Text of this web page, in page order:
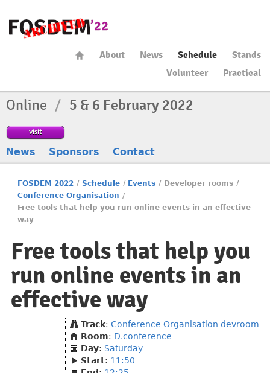
About News Schedule
Stands
Volunteer
Practical
Online / 5 & 6 February 2022
visit
News Sponsors Contact
FOSDEM 2022 / Schedule / Events / Developer rooms /
Conference Organisation /
Free tools that help you run online events in an effective
way
Free tools that help you
run online events in an
effective way
Track: Conference Organisation devroom
Room: D.conference
Day: Saturday
Start: 11:50